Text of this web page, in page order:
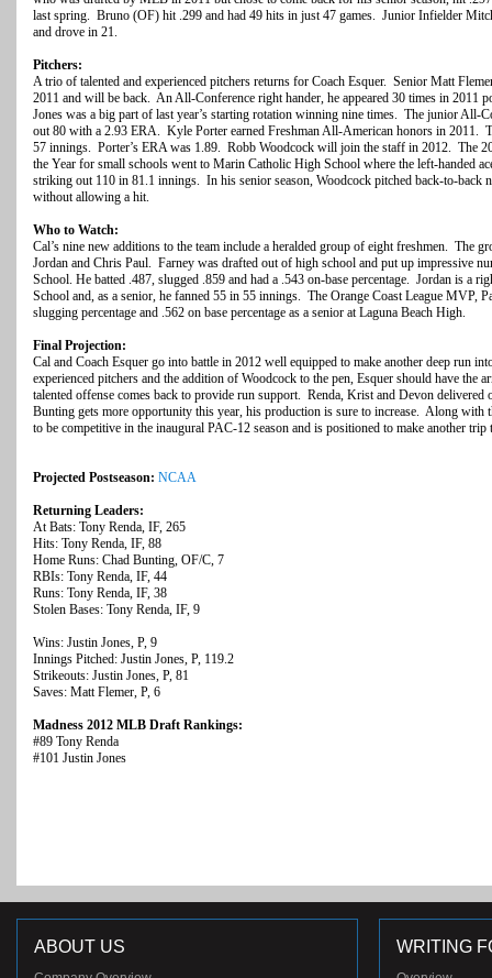
last spring. Bruno (OF) hit .299 and had 49 hits in just 47 games. Junior Infielder
and drove in 21.
Pitchers:
A trio of talented and experienced pitchers returns for Coach Esquer. Senior Matt
2011 and will be back. An All-Conference right hander, he appeared 30 times in 2011
Jones was a big part of last year’s starting rotation winning nine times. The junior All-
out 80 with a 2.93 ERA. Kyle Porter earned Freshman All-American honors in 2011.
57 innings. Porter’s ERA was 1.89. Robb Woodcock will join the staff in 2012. The
the Year for small schools went to Marin Catholic High School where the left-handed
striking out 110 in 81.1 innings. In his senior season, Woodcock pitched back-to-back
without allowing a hit.
Who to Watch:
Cal’s nine new additions to the team include a heralded group of eight freshmen. The
Jordan and Chris Paul. Farney was drafted out of high school and put up impressive
School. He batted .487, slugged .859 and had a .543 on-base percentage. Jordan is a
School and, as a senior, he fanned 55 in 55 innings. The Orange Coast League MVP,
slugging percentage and .562 on base percentage as a senior at Laguna Beach High.
Final Projection:
Cal and Coach Esquer go into battle in 2012 well equipped to make another deep run
experienced pitchers and the addition of Woodcock to the pen, Esquer should have the
talented offense comes back to provide run support. Renda, Krist and Devon delivered
Bunting gets more opportunity this year, his production is sure to increase. Along with
to be competitive in the inaugural PAC-12 season and is positioned to make another
Projected Postseason: NCAA
Returning Leaders:
At Bats: Tony Renda, IF, 265
Hits: Tony Renda, IF, 88
Home Runs: Chad Bunting, OF/C, 7
RBIs: Tony Renda, IF, 44
Runs: Tony Renda, IF, 38
Stolen Bases: Tony Renda, IF, 9
Wins: Justin Jones, P, 9
Innings Pitched: Justin Jones, P, 119.2
Strikeouts: Justin Jones, P, 81
Saves: Matt Flemer, P, 6
Madness 2012 MLB Draft Rankings:
#89 Tony Renda
#101 Justin Jones
ABOUT US WRITING